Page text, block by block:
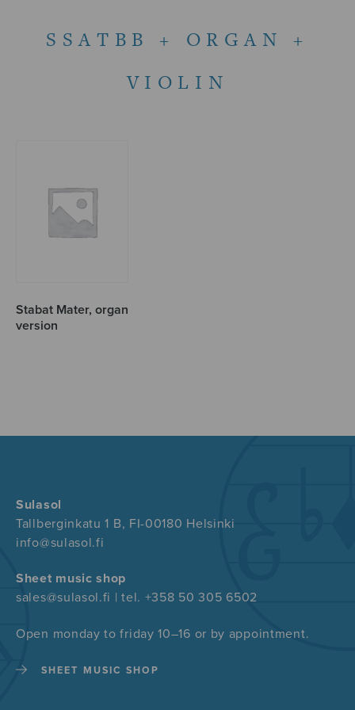
SSATBB + ORGAN +
VIOLIN
Stabat Mater, organ
version
Sulasol
Tallberginkatu 1 B, FI-00180 Helsinki
info@sulasol.fi
Sheet music shop
sales@sulasol.fi | tel. +358 50 305 6502
Open monday to friday 10–16 or by appointment.
SHEET MUSIC SHOP